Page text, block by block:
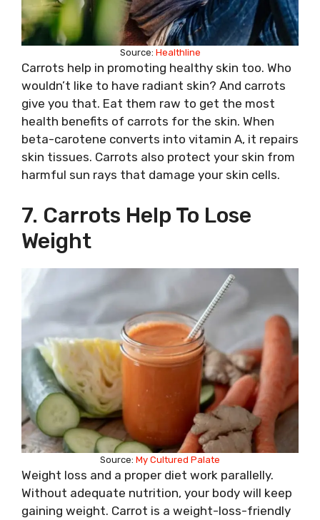
Source: Healthline
Carrots help in promoting healthy skin too. Who
wouldn’t like to have radiant skin? And carrots
give you that. Eat them raw to get the most
health benefits of carrots for the skin. When
beta-carotene converts into vitamin A, it repairs
skin tissues. Carrots also protect your skin from
harmful sun rays that damage your skin cells.
7. Carrots Help To Lose
Weight
Source: My Cultured Palate
Weight loss and a proper diet work parallelly.
Without adequate nutrition, your body will keep
gaining weight. Carrot is a weight-loss-friendly